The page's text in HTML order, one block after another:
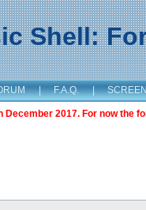
Shell:
| F.A.Q. |
2017. For now the